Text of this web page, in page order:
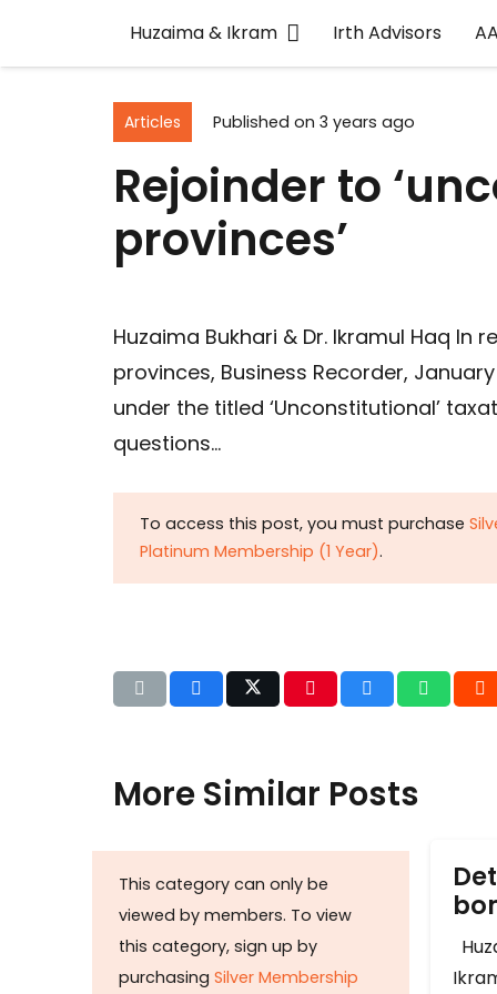
Huzaima & Ikram Irth Advisors
Articles Published on 3 years ago
Rejoinder to
provinces’
Huzaima Bukhari & Dr. Ikramul Haq
provinces, Business Recorder,
under the titled ‘Unconstitutional’
questions…
To access this post, you must purchase
Platinum Membership (1 Year).
More Similar Posts
This category can only be
viewed by members. To view
this category, sign up by
purchasing Silver Membership